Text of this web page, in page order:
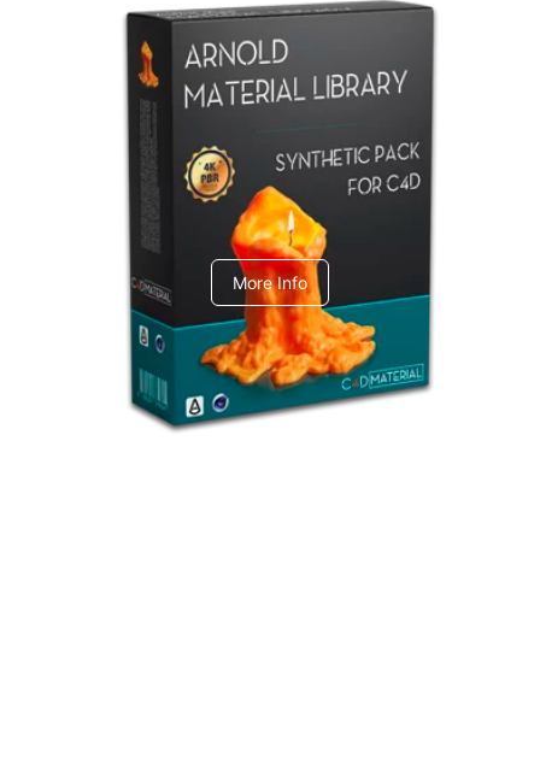
Arnold Material Library
C4dToA Synthetic Pack
More Info